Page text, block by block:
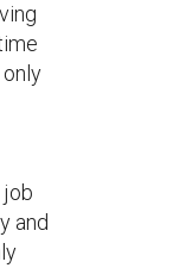
and